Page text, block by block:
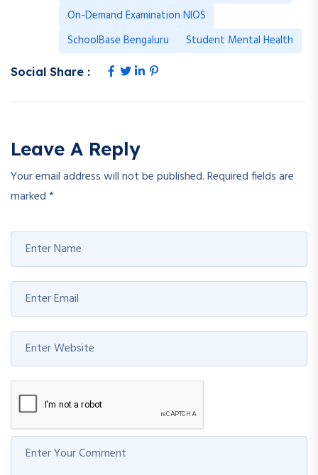
On-Demand Examination NIOS
SchoolBase Bengaluru
Student Mental Health
Social Share :
Leave A Reply
Your email address will not be published.Required fields are
marked*